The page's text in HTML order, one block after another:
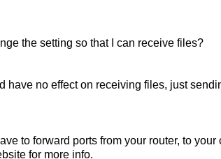
the setting so that I can receive files?
have no effect on receiving files, just
to forward ports from your router, to
for more info.